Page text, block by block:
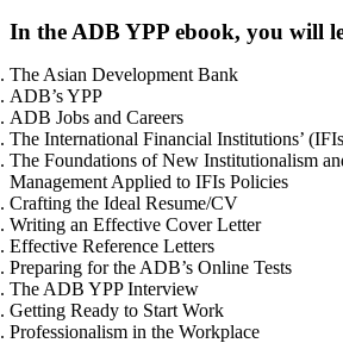
In the ADB YPP ebook, you will
The Asian Development Bank
ADB’s YPP
ADB Jobs and Careers
The International Financial Institutions’
The Foundations of New Institutionalism
Management Applied to IFIs Policies
Crafting the Ideal Resume/CV
Writing an Effective Cover Letter
Effective Reference Letters
Preparing for the ADB’s Online Tests
The ADB YPP Interview
Getting Ready to Start Work
Professionalism in the Workplace